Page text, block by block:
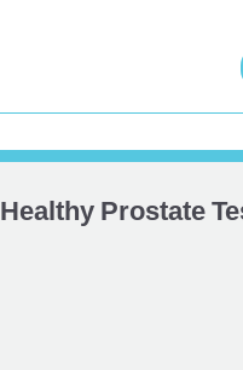
Healthy Prostate